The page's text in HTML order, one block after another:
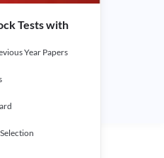
Tests with
Year Papers